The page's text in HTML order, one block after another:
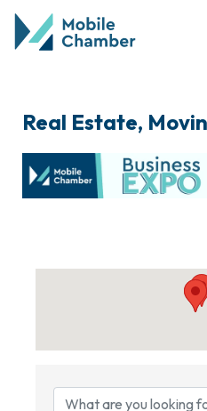
Real Estate,